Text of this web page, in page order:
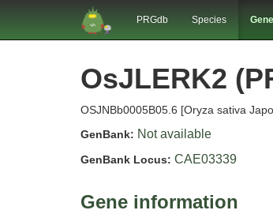
PRGdb Species
OsJLERK2
OSJNBb0005B05.6 [Oryza sativa
GenBank: Not available
GenBank Locus: CAE03339
Gene information